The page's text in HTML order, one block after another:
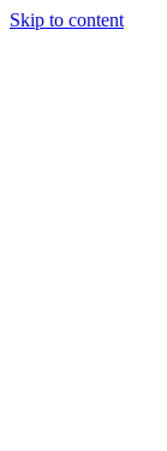
Skip to content